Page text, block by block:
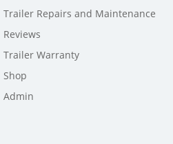
Trailer Repairs and Maintenance
Reviews
Trailer Warranty
Shop
Admin